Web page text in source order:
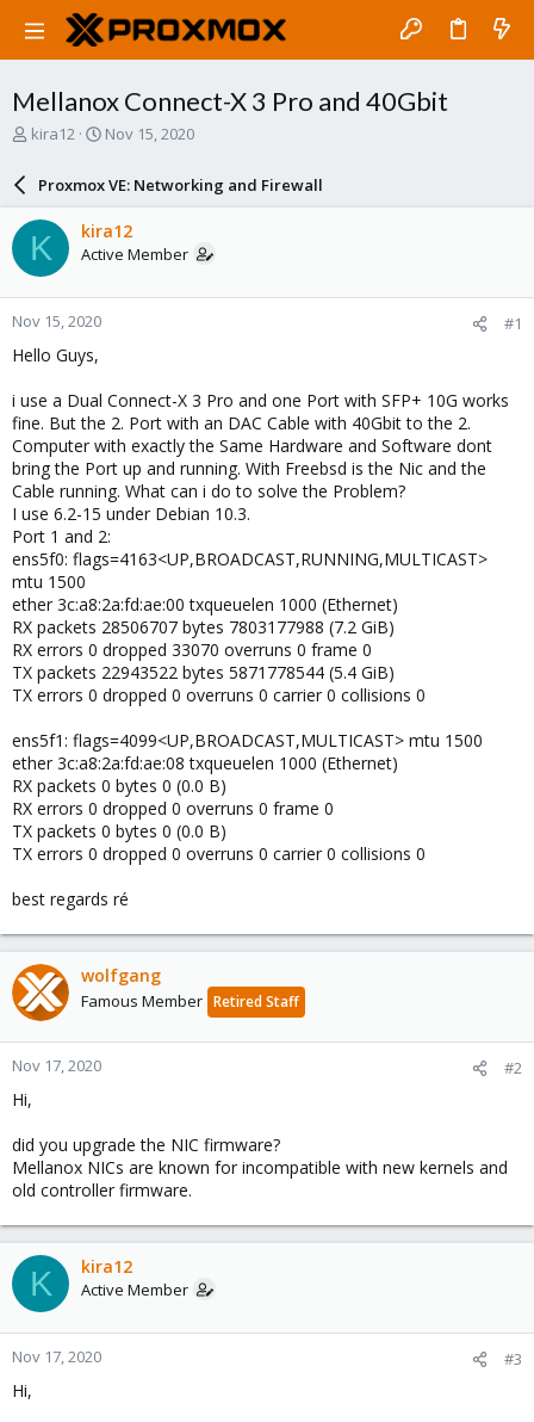
Mellanox Connect-X 3 Pro and 40Gbit
T
a
d
s
t
a
r
t
e
kira12
S
a
r
d
a
e
Nov 15, 2020
Proxmox VE: Networking and Firewall
K kira12
Active Member
Nov 15, 2020 #1
Hello Guys,
i use a Dual Connect-X 3 Pro and one Port with SFP+ 10G works
fine. But the 2. Port with an DAC Cable with 40Gbit to the 2.
Computer with exactly the Same Hardware and Software dont
bring the Port up and running. With Freebsd is the Nic and the
Cable running. What can i do to solve the Problem?
I use 6.2-15 under Debian 10.3.
Port 1 and 2:
ens5f0: flags=4163<UP,BROADCAST,RUNNING,MULTICAST>
mtu 1500
ether 3c:a8:2a:fd:ae:00 txqueuelen 1000 (Ethernet)
RX packets 28506707 bytes 7803177988 (7.2 GiB)
RX errors 0 dropped 33070 overruns 0 frame 0
TX packets 22943522 bytes 5871778544 (5.4 GiB)
TX errors 0 dropped 0 overruns 0 carrier 0 collisions 0
ens5f1: flags=4099<UP,BROADCAST,MULTICAST> mtu 1500
ether 3c:a8:2a:fd:ae:08 txqueuelen 1000 (Ethernet)
RX packets 0 bytes 0 (0.0 B)
RX errors 0 dropped 0 overruns 0 frame 0
TX packets 0 bytes 0 (0.0 B)
TX errors 0 dropped 0 overruns 0 carrier 0 collisions 0
best regards ré
wolfgang
Famous Member Retired Staff
Nov 17, 2020 #2
Hi,
did you upgrade the NIC firmware?
Mellanox NICs are known for incompatible with new kernels and
old controller firmware.
K kira12
Active Member
Nov 17, 2020 #3
Hi,